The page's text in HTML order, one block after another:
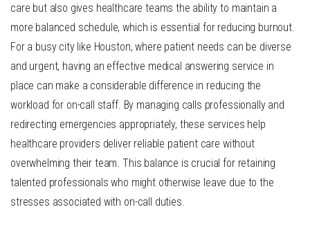
care but also gives healthcare teams the ability to maintain a
more balanced schedule, which is essential for reducing burnout.
For a busy city like Houston, where patient needs can be diverse
and urgent, having an effective medical answering service in
place can make a considerable difference in reducing the
workload for on-call staff. By managing calls professionally and
redirecting emergencies appropriately, these services help
healthcare providers deliver reliable patient care without
overwhelming their team. This balance is crucial for retaining
talented professionals who might otherwise leave due to the
stresses associated with on-call duties.